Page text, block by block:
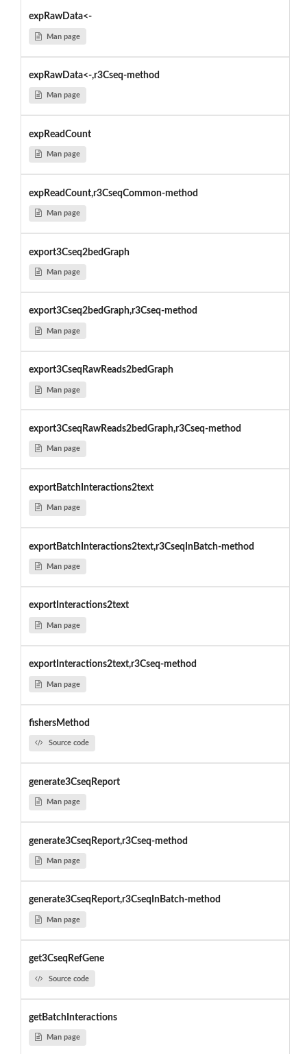
expRawData<-
Man page
expRawData<-,r3Cseq-method
Man page
expReadCount
Man page
expReadCount,r3CseqCommon-method
Man page
export3Cseq2bedGraph
Man page
export3Cseq2bedGraph,r3Cseq-method
Man page
export3CseqRawReads2bedGraph
Man page
export3CseqRawReads2bedGraph,r3Cseq-method
Man page
exportBatchInteractions2text
Man page
exportBatchInteractions2text,r3CseqInBatch-method
Man page
exportInteractions2text
Man page
exportInteractions2text,r3Cseq-method
Man page
fishersMethod
Source code
generate3CseqReport
Man page
generate3CseqReport,r3Cseq-method
Man page
generate3CseqReport,r3CseqInBatch-method
Man page
get3CseqRefGene
Source code
getBatchInteractions
Man page